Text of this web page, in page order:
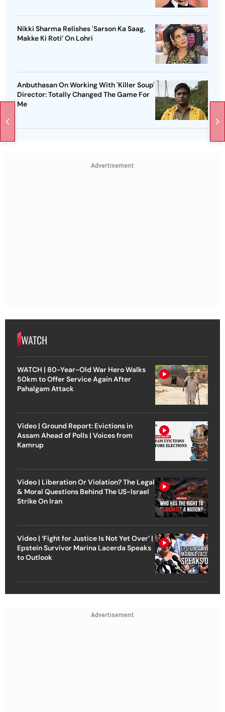
Nikki Sharma Relishes 'Sarson Ka Saag,
Makke Ki Roti’ On Lohri
Anbuthasan On Working With 'Killer Soup'
Director: Totally Changed The Game For
Me
Advertisement
WATCH
WATCH | 80-Year-Old War Hero Walks
50km to Offer Service Again After
Pahalgam Attack
Video | Ground Report: Evictions in
Assam Ahead of Polls | Voices from
Kamrup
Video | Liberation Or Violation? The Legal
& Moral Questions Behind The US-Israel
Strike On Iran
Video | ‘Fight for Justice Is Not Yet Over’ |
Epstein Survivor Marina Lacerda Speaks
to Outlook
Advertisement